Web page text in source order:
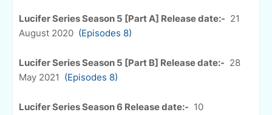
Lucifer Series Season 5 [Part A] Release date:- 21
August 2020 (Episodes 8)
Lucifer Series Season 5 [Part B] Release date:- 28
May 2021 (Episodes 8)
Lucifer Series Season 6 Release date:- 10